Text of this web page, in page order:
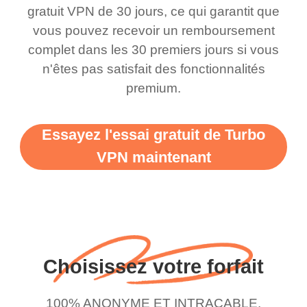
this app is and even if
there is ads I know it’s to
support this amazing
vpn honestly you should
put more ads to grant us
WiFi but honestly the
WiFi is already fast
and keep up the good
have not seen any ads
till now since i am using
free service. A 10/10.
gratuit VPN de 30 jours, ce qui garantit que
vous pouvez recevoir un remboursement
complet dans les 30 premiers jours si vous
n'êtes pas satisfait des fonctionnalités
premium.
Essayez l'essai gratuit de Turbo
VPN maintenant
Choisissez votre forfait
100% ANONYME ET INTRACABLE.